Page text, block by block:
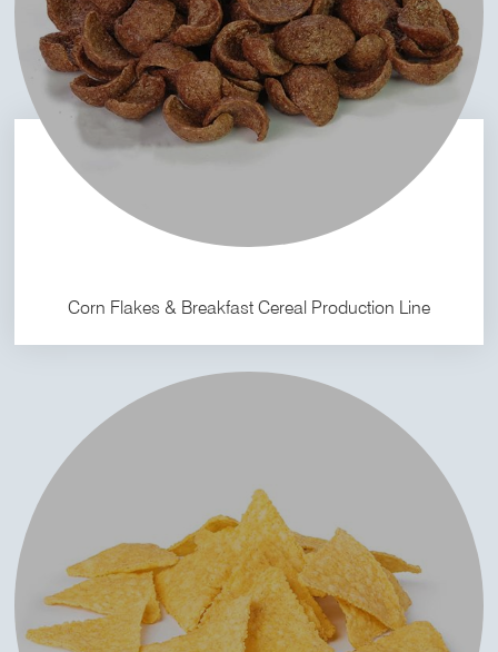
Corn Flakes & Breakfast Cereal Production Line